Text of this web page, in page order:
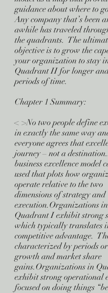
guidance about where to
Any company that’s been
awhile has traveled
the quadrants. The
objective is to grow the
your organization to stay
Quadrant II for longer
periods of time.
Chapter 1 Summary:
< >No two people define
in exactly the same way
everyone agrees that
journey – not a
business excellence model
used that plots how
operate relative to the two
dimensions of strategy and
execution.Organizations in
Quadrant I exhibit strong
which typically translates
competitive advantage.
characterized by periods
growth and market share
gains.Organizations in
exhibit strong operational
focused on doing things